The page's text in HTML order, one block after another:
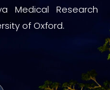
Medical Research
of Oxford.